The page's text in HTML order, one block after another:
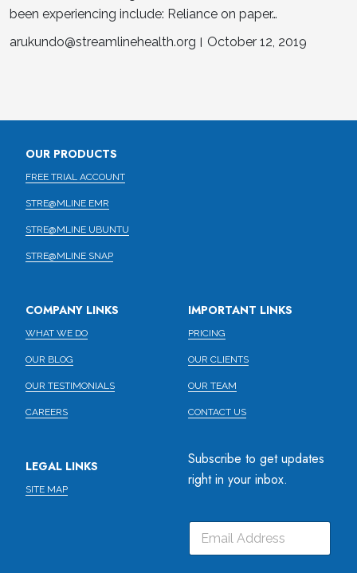
been experiencing include: Reliance on paper…
arukundo@streamlinehealth.org
October 12, 2019
OUR PRODUCTS
FREE TRIAL ACCOUNT
STRE@MLINE EMR
STRE@MLINE UBUNTU
STRE@MLINE SNAP
COMPANY LINKS
WHAT WE DO
OUR BLOG
OUR TESTIMONIALS
CAREERS
IMPORTANT LINKS
PRICING
OUR CLIENTS
OUR TEAM
CONTACT US
LEGAL LINKS
SITE MAP
Subscribe to get updates
right in your inbox.
E
a